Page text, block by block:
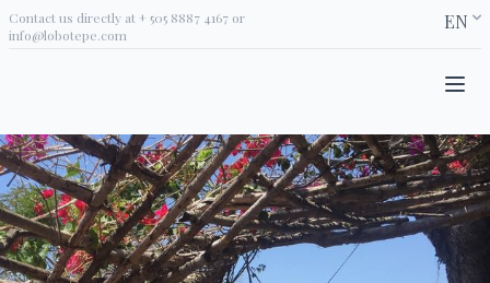
Contact us directly at + 505 8887 4167 or
info@lobotepe.com
EN